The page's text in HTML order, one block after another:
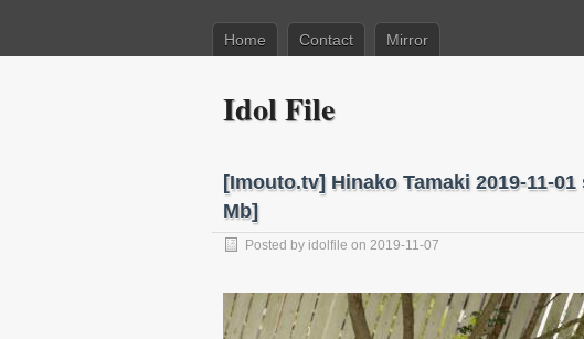
Home Contact Mirror
Idol File
[Imouto.tv] Hinako Tamaki 2019-11-
Mb]
Posted by idolfile on 2019-11-07